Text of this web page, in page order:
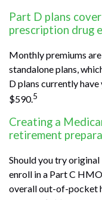
Part D plans
prescription drug
Monthly premiums
standalone plans,
D plans currently
$590.5
Creating a
retirement
Should you try
enroll in a Part C
overall out-of-pocket